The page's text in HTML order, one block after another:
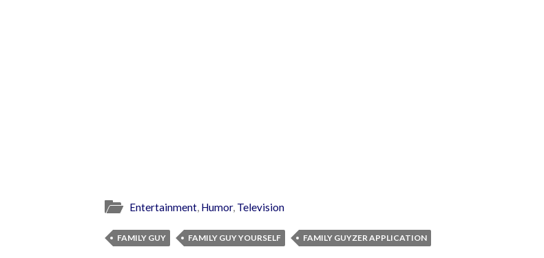
Entertainment, Humor, Television
FAMILY GUY FAMILY GUY YOURSELF FAMILY GUYZER APPLICATION